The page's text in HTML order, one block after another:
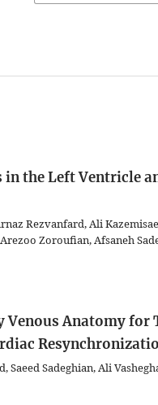
the Left Ventricle
Rezvanfard, Ali
Zoroufian, Afsaneh
Anatomy for
Sadeghian, Ali